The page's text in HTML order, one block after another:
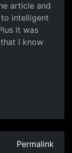
article and
intelligent
it was
I know
Permalink